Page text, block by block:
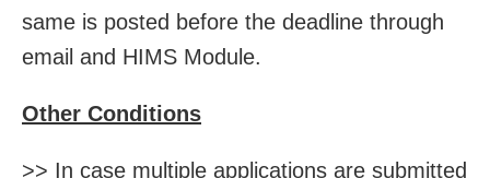
same is posted before the deadline through
email and HIMS Module.
Other Conditions
>> In case multiple applications are submitted